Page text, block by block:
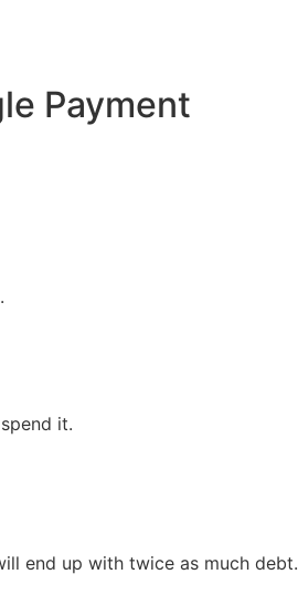
Payment
it.
end up with twice as much debt.